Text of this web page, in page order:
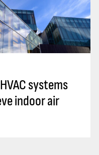
systems
indoor air